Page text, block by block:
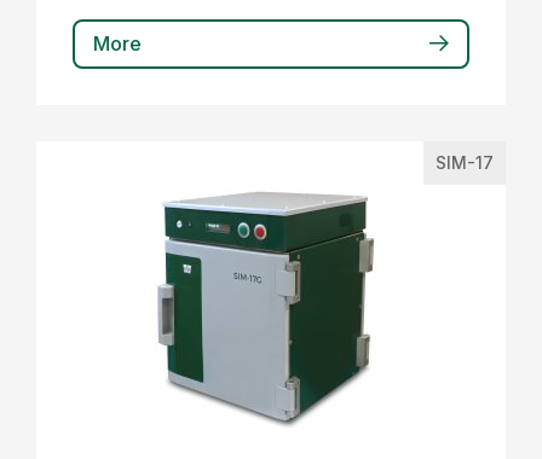
More
SIM-17